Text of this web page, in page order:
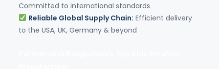
Committed to international standards
Reliable Global Supply Chain: Efficient delivery
to the USA, UK, Germany & beyond